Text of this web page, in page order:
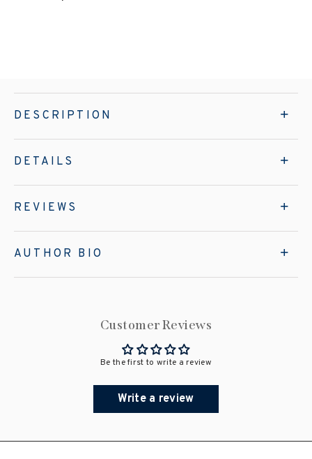
DESCRIPTION
DETAILS
REVIEWS
AUTHOR BIO
Customer Reviews
Be the first to write a review
Write a review